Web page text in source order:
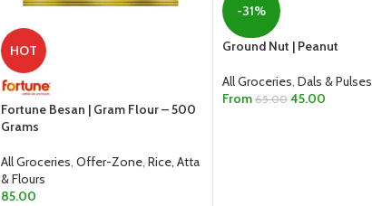
HOT
Fortune Besan | Gram Flour – 500
Grams
All Groceries, Offer-Zone, Rice, Atta
& Flours
85.00
-31%
Ground Nut | Peanut
All Groceries Dals & Pulses
From 65.00 45.00